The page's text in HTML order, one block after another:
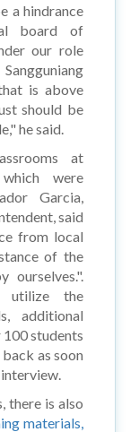
a hindrance
board of
our role
is above
should be
he said.
at
which were
Garcia,
said
from local
of the
ourselves.".
utilize the
additional
students
as soon
interview.
there is also
materials,